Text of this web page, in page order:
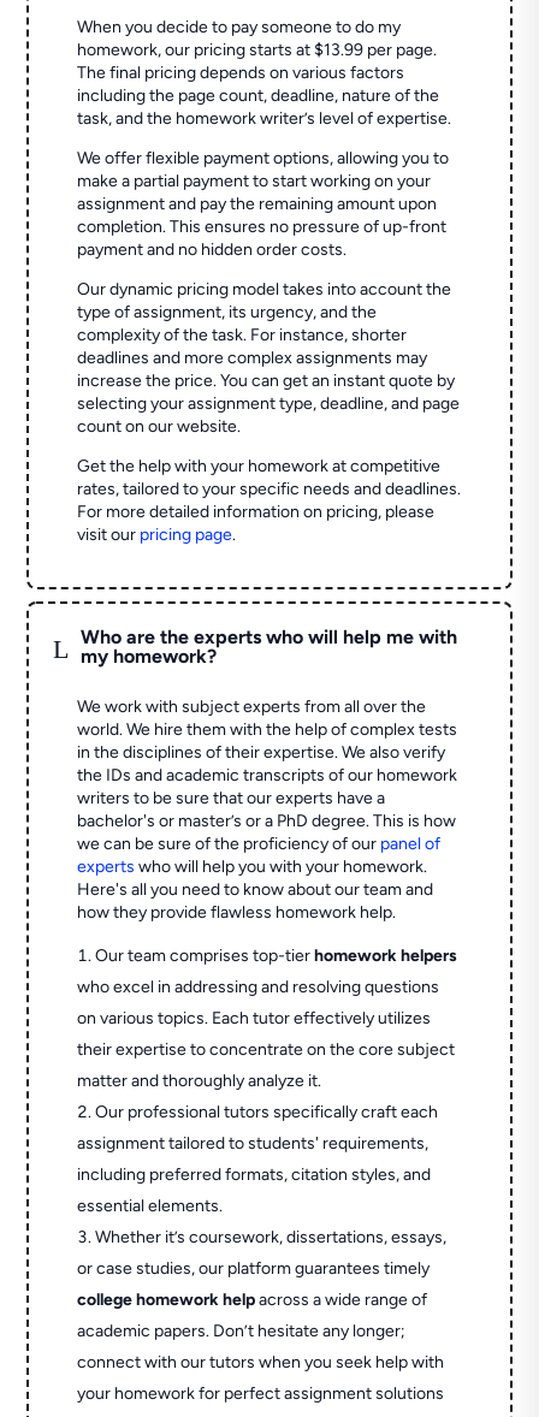
When you decide to pay someone to do my
homework, our pricing starts at $13.99 per page.
The final pricing depends on various factors
including the page count, deadline, nature of the
task, and the homework writer’s level of expertise.
We offer flexible payment options, allowing you to
make a partial payment to start working on your
assignment and pay the remaining amount upon
completion. This ensures no pressure of up-front
payment and no hidden order costs.
Our dynamic pricing model takes into account the
type of assignment, its urgency, and the
complexity of the task. For instance, shorter
deadlines and more complex assignments may
increase the price. You can get an instant quote by
selecting your assignment type, deadline, and page
count on our website.
Get the help with your homework at competitive
rates, tailored to your specific needs and deadlines.
For more detailed information on pricing, please
visit our pricing page.
L
Who are the experts who will help me with
my homework?
We work with subject experts from all over the
world. We hire them with the help of complex tests
in the disciplines of their expertise. We also verify
the IDs and academic transcripts of our homework
writers to be sure that our experts have a
bachelor's or master’s or a PhD degree. This is how
we can be sure of the proficiency of our panel of
experts who will help you with your homework.
Here's all you need to know about our team and
how they provide flawless homework help.
Our team comprises top-tierhomework helpers
who excel in addressing and resolving questions
on various topics. Each tutor effectively utilizes
their expertise to concentrate on the core subject
matter and thoroughly analyze it.
Our professional tutors specifically craft each
assignment tailored to students' requirements,
including preferred formats, citation styles, and
essential elements.
Whether it’s coursework, dissertations, essays,
or case studies, our platform guarantees timely
college homework helpacross a wide range of
academic papers. Don’t hesitate any longer;
connect with our tutors when you seek help with
your homework for perfect assignment solutions